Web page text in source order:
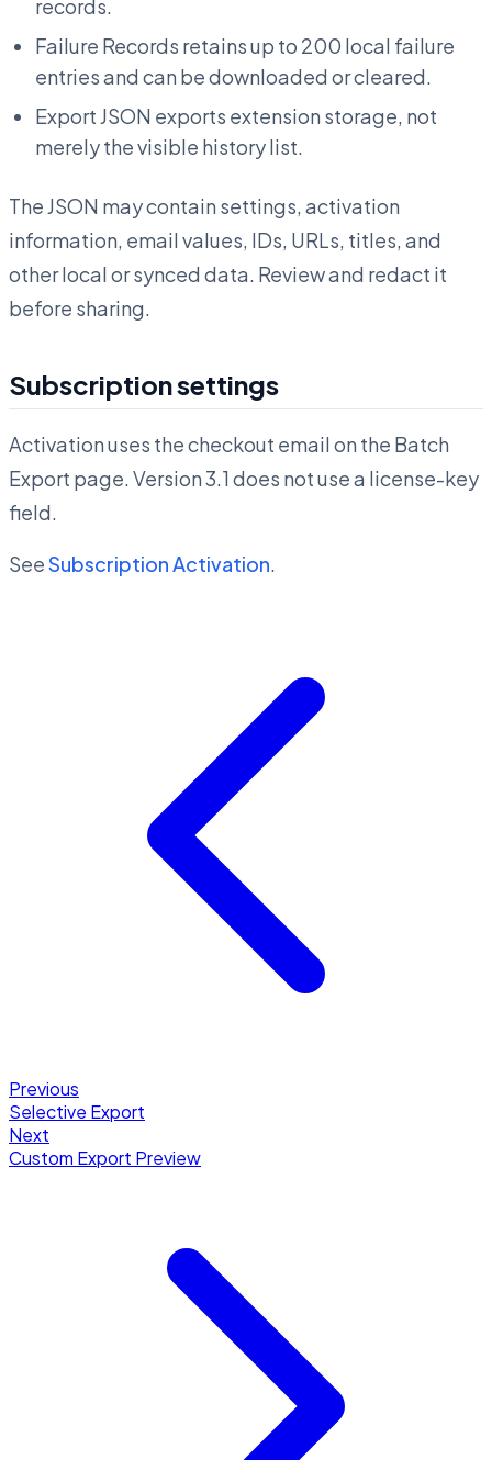
records.
Failure Records retains up to 200 local failure
entries and can be downloaded or cleared.
Export JSON exports extension storage, not
merely the visible history list.
The JSON may contain settings, activation
information, email values, IDs, URLs, titles, and
other local or synced data. Review and redact it
before sharing.
Subscription settings
Activation uses the checkout email on the Batch
Export page. Version 3.1 does not use a license-key
field.
SeeSubscription Activation.
Previous
Selective Export
Next
Custom Export Preview